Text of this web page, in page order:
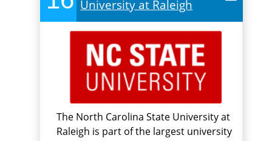
University at Raleigh
The North Carolina State University at
Raleigh is part of the largest university